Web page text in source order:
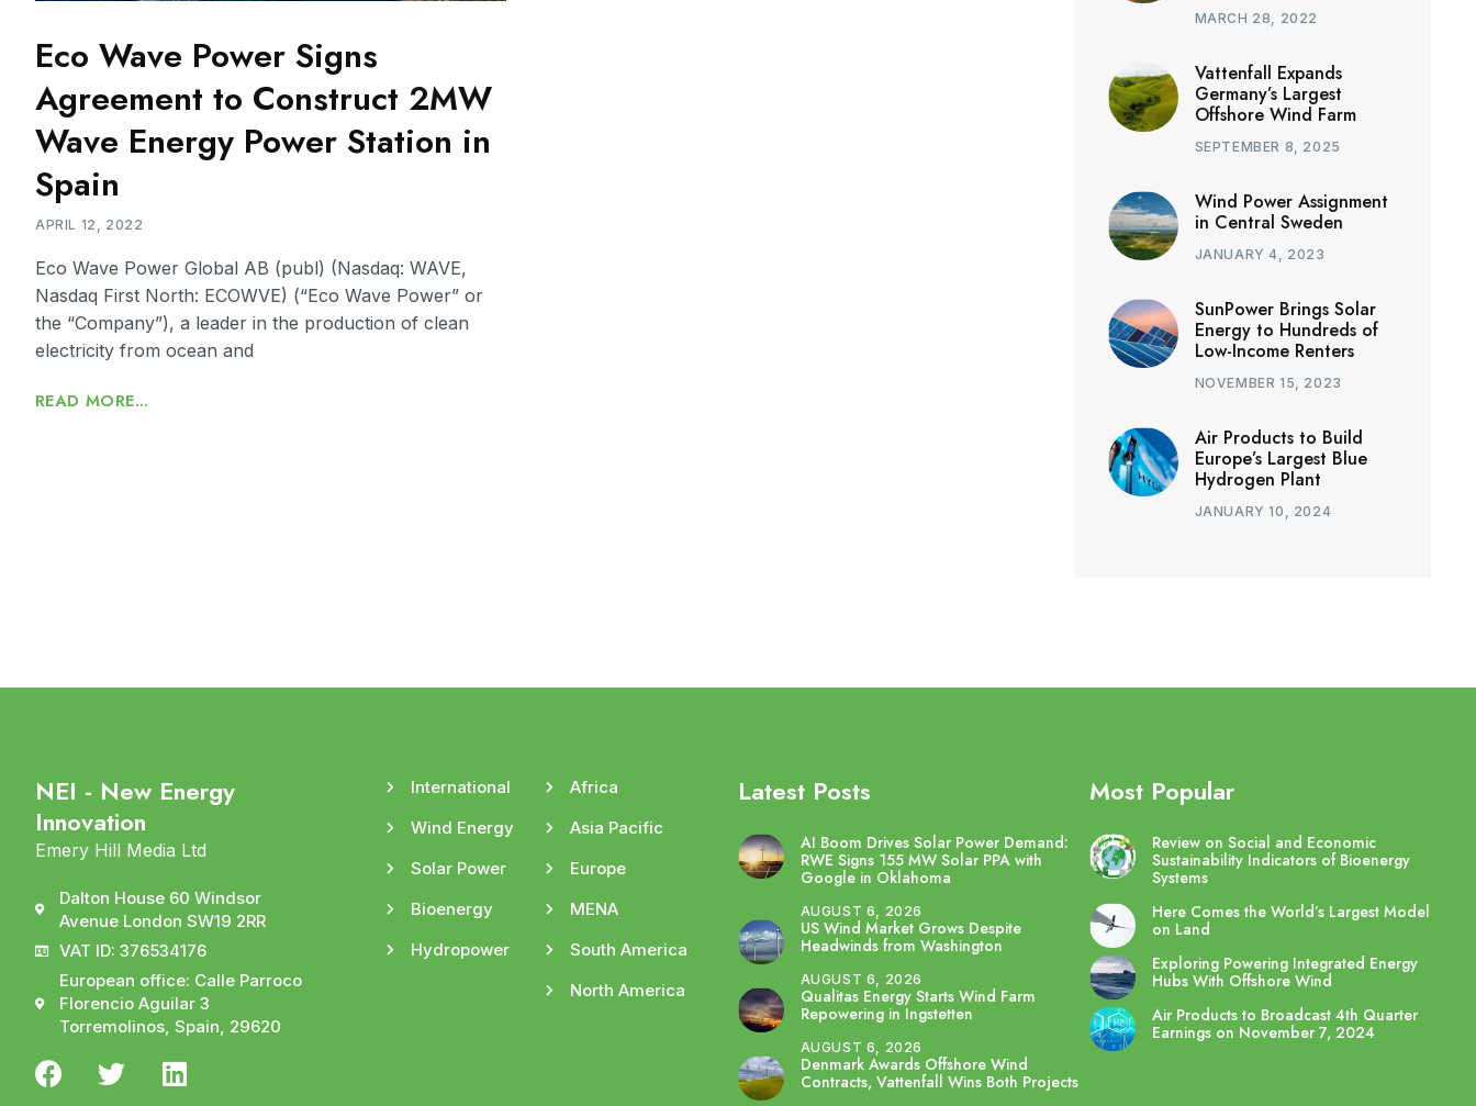
Eco Wave Power Signs
Agreement to Construct 2MW
Wave Energy Power Station in
Spain
APRIL 12, 2022
Eco Wave Power Global AB (publ) (Nasdaq: WAVE,
Nasdaq First North: ECOWVE) (“Eco Wave Power” or
the “Company”), a leader in the production of clean
electricity from ocean and
READ MORE...
MARCH 28, 2022
Vattenfall Expands
Germany’s Largest
Offshore Wind Farm
SEPTEMBER 8, 2025
Wind Power Assignment
in Central Sweden
JANUARY 4, 2023
SunPower Brings Solar
Energy to Hundreds of
Low-Income Renters
NOVEMBER 15, 2023
Air Products to Build
Europe’s Largest Blue
Hydrogen Plant
JANUARY 10, 2024
NEI - New Energy
Innovation
Emery Hill Media Ltd
Dalton House 60 Windsor
Avenue London SW19 2RR
VAT ID: 376534176
European office: Calle Parroco
Florencio Aguilar 3
Torremolinos, Spain, 29620
International
Wind Energy
Solar Power
Bioenergy
Hydropower
Africa
Asia Pacific
Europe
MENA
South America
North America
Latest Posts
AI Boom Drives Solar Power Demand:
RWE Signs 155 MW Solar PPA with
Google in Oklahoma
AUGUST 6, 2026
US Wind Market Grows Despite
Headwinds from Washington
AUGUST 6, 2026
Qualitas Energy Starts Wind Farm
Repowering in Ingstetten
AUGUST 6, 2026
Denmark Awards Offshore Wind
Contracts, Vattenfall Wins Both Projects
Most Popular
Review on Social and Economic
Sustainability Indicators of Bioenergy
Systems
Here Comes the World’s Largest Model
on Land
Exploring Powering Integrated Energy
Hubs With Offshore Wind
Air Products to Broadcast 4th Quarter
Earnings on November 7, 2024